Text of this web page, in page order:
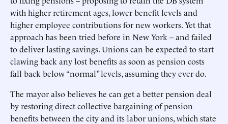
with higher retirement ages, lower benefit levels and
higher employee contributions for new workers. Yet that
approach has been tried before in New York -- and failed
to deliver lasting savings. Unions can be expected to start
clawing back any lost benefits as soon as pension costs
fall back below “normal” levels, assuming they ever do.
The mayor also believes he can get a better pension deal
by restoring direct collective bargaining of pension
benefits between the city and its labor unions, which state